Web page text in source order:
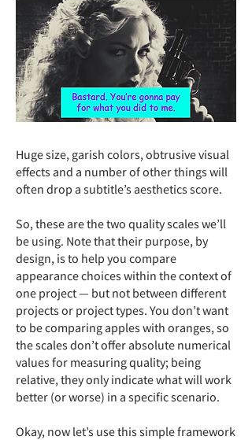
Huge size, garish colors, obtrusive visual
effects and a number of other things will
often drop a subtitle’s aesthetics score.
So, these are the two quality scales we’ll
be using. Note that their purpose, by
design, is to help you compare
appearance choices within the context of
one project — but not between different
projects or project types. You don’t want
to be comparing apples with oranges, so
the scales don’t offer absolute numerical
values for measuring quality; being
relative, they only indicate what will work
better (or worse) in a specific scenario.
Okay, now let’s use this simple framework